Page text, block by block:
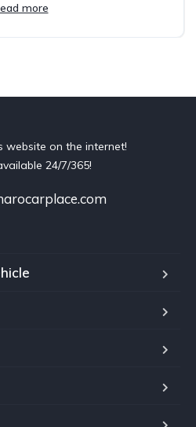
more
website on the internet!
24/7/365!